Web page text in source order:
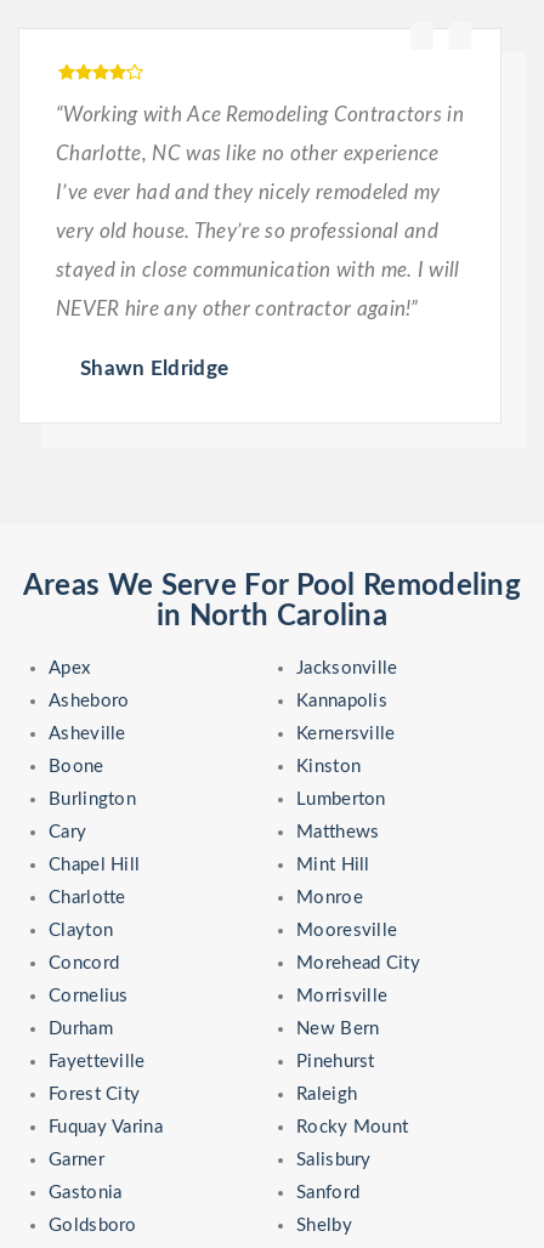
“Working with Ace Remodeling Contractors in
Charlotte, NC was like no other experience
I’ve ever had and they nicely remodeled my
very old house. They’re so professional and
stayed in close communication with me. I will
NEVER hire any other contractor again!”
Shawn Eldridge
Areas We Serve For Pool Remodeling
in North Carolina
Apex
Asheboro
Asheville
Boone
Burlington
Cary
Chapel Hill
Charlotte
Clayton
Concord
Cornelius
Durham
Fayetteville
Forest City
Fuquay Varina
Garner
Gastonia
Goldsboro
Jacksonville
Kannapolis
Kernersville
Kinston
Lumberton
Matthews
Mint Hill
Monroe
Mooresville
Morehead City
Morrisville
New Bern
Pinehurst
Raleigh
Rocky Mount
Salisbury
Sanford
Shelby